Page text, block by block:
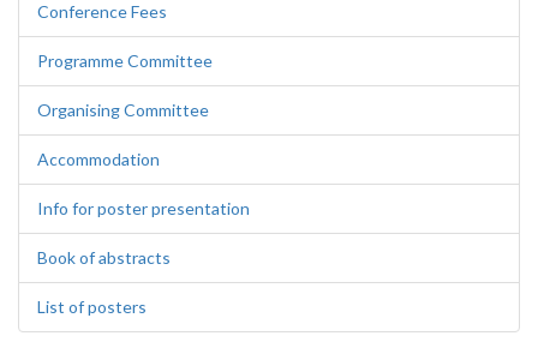
Conference Fees
Programme Committee
Organising Committee
Accommodation
Info for poster presentation
Book of abstracts
List of posters